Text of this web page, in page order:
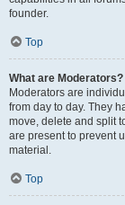
founder.
Top
What are Moderators?
Moderators are
from day to day. They
move, delete and split
are present to prevent
material.
Top